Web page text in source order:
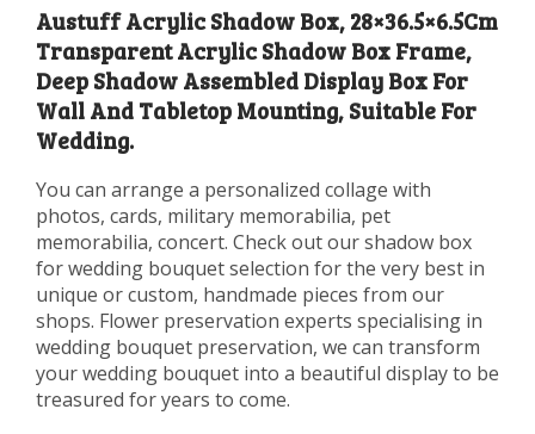
Austuff Acrylic Shadow Box, 28×36.5×6.5Cm
Transparent Acrylic Shadow Box Frame,
Deep Shadow Assembled Display Box For
Wall And Tabletop Mounting, Suitable For
Wedding.
You can arrange a personalized collage with
photos, cards, military memorabilia, pet
memorabilia, concert. Check out our shadow box
for wedding bouquet selection for the very best in
unique or custom, handmade pieces from our
shops. Flower preservation experts specialising in
wedding bouquet preservation, we can transform
your wedding bouquet into a beautiful display to be
treasured for years to come.